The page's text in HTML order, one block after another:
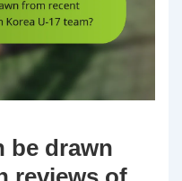
be drawn